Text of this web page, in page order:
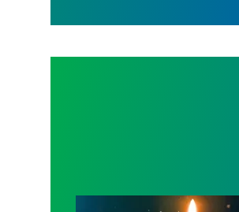
Workers Memorial Day: